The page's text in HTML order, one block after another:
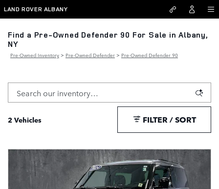
Skip to main content
LAND ROVER ALBANY
Find a Pre-Owned Defender 90 For Sale in Albany,
NY
Pre-Owned Inventory> Pre-Owned Defender> Pre-Owned Defender 90
2 Vehicles FILTER / SORT